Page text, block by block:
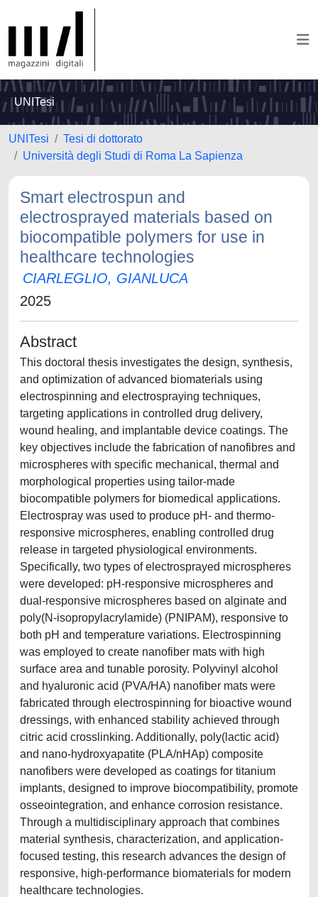
UNITesi
UNITesi
Tesi di dottorato
Università degli Studi di Roma La Sapienza
Smart electrospun and
electrosprayed materials based on
biocompatible polymers for use in
healthcare technologies
CIARLEGLIO, GIANLUCA
2025
Abstract
This doctoral thesis investigates the design, synthesis,
and optimization of advanced biomaterials using
electrospinning and electrospraying techniques,
targeting applications in controlled drug delivery,
wound healing, and implantable device coatings. The
key objectives include the fabrication of nanofibres and
microspheres with specific mechanical, thermal and
morphological properties using tailor-made
biocompatible polymers for biomedical applications.
Electrospray was used to produce pH- and thermo-
responsive microspheres, enabling controlled drug
release in targeted physiological environments.
Specifically, two types of electrosprayed microspheres
were developed: pH-responsive microspheres and
dual-responsive microspheres based on alginate and
poly(N-isopropylacrylamide) (PNIPAM), responsive to
both pH and temperature variations. Electrospinning
was employed to create nanofiber mats with high
surface area and tunable porosity. Polyvinyl alcohol
and hyaluronic acid (PVA/HA) nanofiber mats were
fabricated through electrospinning for bioactive wound
dressings, with enhanced stability achieved through
citric acid crosslinking. Additionally, poly(lactic acid)
and nano-hydroxyapatite (PLA/nHAp) composite
nanofibers were developed as coatings for titanium
implants, designed to improve biocompatibility, promote
osseointegration, and enhance corrosion resistance.
Through a multidisciplinary approach that combines
material synthesis, characterization, and application-
focused testing, this research advances the design of
responsive, high-performance biomaterials for modern
healthcare technologies.